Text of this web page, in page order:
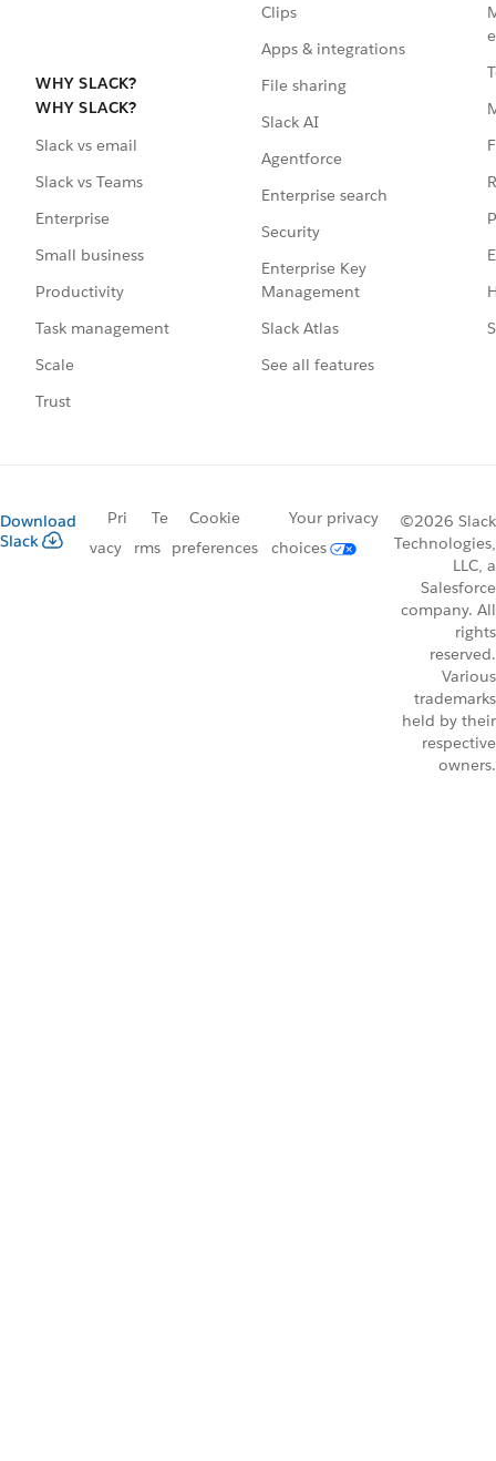
WHY SLACK?
WHY SLACK?
Slack vs email
Slack vs Teams
Enterprise
Small business
Productivity
Task management
Scale
Trust
Clips
Apps & integrations
File sharing
Slack AI
Agentforce
Enterprise search
Security
Enterprise Key
Management
Slack Atlas
See all features
Download
Slack
Pri
vacy
Te
rms
Cookie
preferences
Your privacy
choices
©2026 Slack
Technologies,
LLC, a
Salesforce
company. All
rights
reserved.
Various
trademarks
held by their
respective
owners.